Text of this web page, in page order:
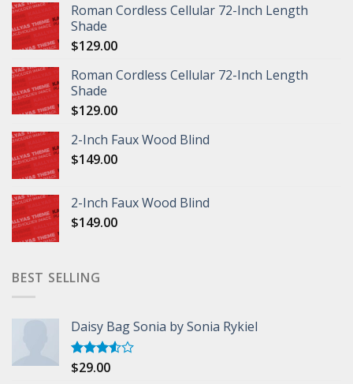
Roman Cordless Cellular 72-Inch Length
Shade
$129.00
Roman Cordless Cellular 72-Inch Length
Shade
$129.00
2-Inch Faux Wood Blind
$149.00
2-Inch Faux Wood Blind
$149.00
BEST SELLING
Daisy Bag Sonia by Sonia Rykiel
Rated
$29.00